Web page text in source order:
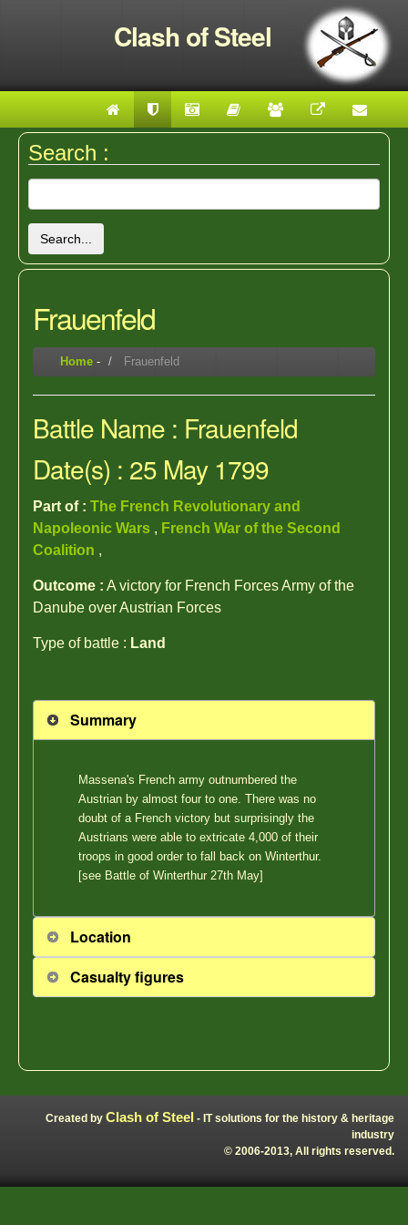
Clash of Steel
Search :
Search...
Frauenfeld
Home - Frauenfeld
Battle Name : Frauenfeld
Date(s) : 25 May 1799
Part of : The French Revolutionary and
Napoleonic Wars , French War of the Second
Coalition ,
Outcome : A victory for French Forces Army of the
Danube over Austrian Forces
Type of battle : Land
Summary
Massena's French army outnumbered the
Austrian by almost four to one. There was no
doubt of a French victory but surprisingly the
Austrians were able to extricate 4,000 of their
troops in good order to fall back on Winterthur.
[see Battle of Winterthur 27th May]
Location
Casualty figures
Created by Clash of Steel - IT solutions for the history & heritage
industry
© 2006-2013, All rights reserved.